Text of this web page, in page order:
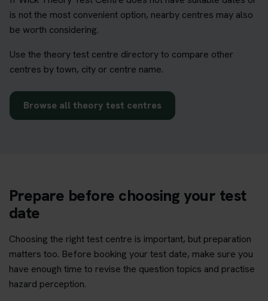
is not the most convenient option, nearby centres may also
be worth considering.
Use the theory test centre directory to compare other
centres by town, city or centre name.
Browse all theory test centres
Prepare before choosing your test
date
Choosing the right test centre is important, but preparation
matters too. Before booking your test date, make sure you
have enough time to revise the question topics and practise
hazard perception.